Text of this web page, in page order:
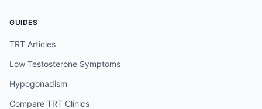
GUIDES
TRT Articles
Low Testosterone Symptoms
Hypogonadism
Compare TRT Clinics